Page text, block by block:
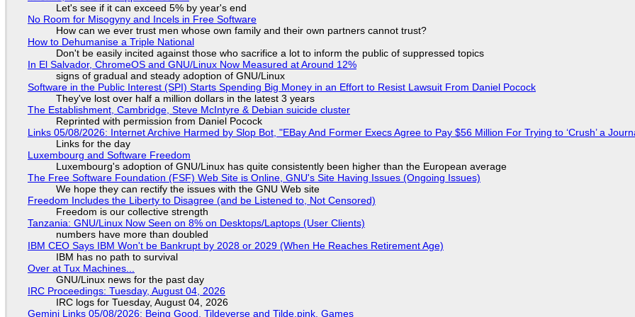
Let's see if it can exceed 5% by year's end
No Room for Misogyny and Incels in Free Software
How can we ever trust men whose own family and their own partners cannot trust?
How to Dehumanise a Triple National
Don't be easily incited against those who sacrifice a lot to inform the public of suppressed topics
In El Salvador, ChromeOS and GNU/Linux Now Measured at Around 12%
signs of gradual and steady adoption of GNU/Linux
Software in the Public Interest (SPI) Starts Spending Big Money in an Effort to Resist Lawsuit From Daniel Pocock
They've lost over half a million dollars in the latest 3 years
The Establishment, Cambridge, Steve McIntyre & Debian suicide cluster
Reprinted with permission from Daniel Pocock
Links 05/08/2026: Internet Archive Harmed by Slop Bot, "EBay And Former Execs Agree to Pay $56 Million For Trying to ‘Crush’ a
Links for the day
Luxembourg and Software Freedom
Luxembourg's adoption of GNU/Linux has quite consistently been higher than the European average
The Free Software Foundation (FSF) Web Site is Online, GNU's Site Having Issues (Ongoing Issues)
We hope they can rectify the issues with the GNU Web site
Freedom Includes the Liberty to Disagree (and be Listened to, Not Censored)
Freedom is our collective strength
Tanzania: GNU/Linux Now Seen on 8% on Desktops/Laptops (User Clients)
numbers have more than doubled
IBM CEO Says IBM Won't be Bankrupt by 2028 or 2029 (When He Reaches Retirement Age)
IBM has no path to survival
Over at Tux Machines...
GNU/Linux news for the past day
IRC Proceedings: Tuesday, August 04, 2026
IRC logs for Tuesday, August 04, 2026
Gemini Links 05/08/2026: Being Good, Tildeverse and Tilde.pink, Games